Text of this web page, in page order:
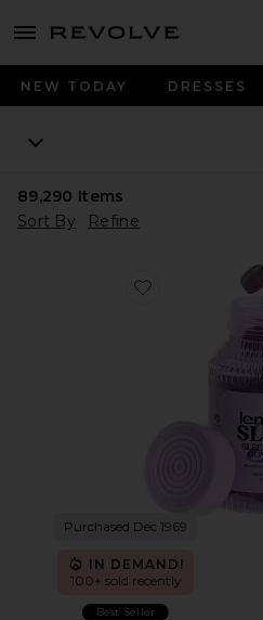
menu - shows more content
NEW TODAY DRESSES
89,290 Items
Sort By
Refine
Favorite Sleep,
Purchased Dec 1969
IN DEMAND!
100+ sold recently
Best Seller